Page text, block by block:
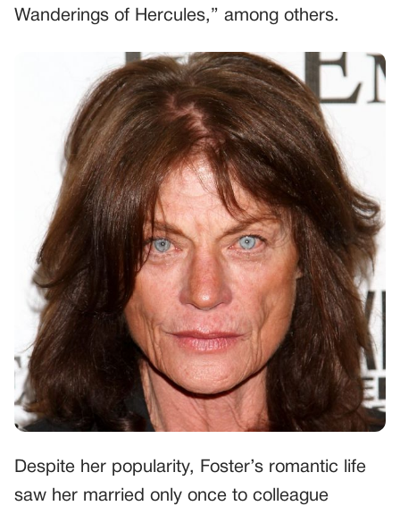
Wanderings of Hercules,” among others.
Despite her popularity, Foster’s romantic life
saw her married only once to colleague